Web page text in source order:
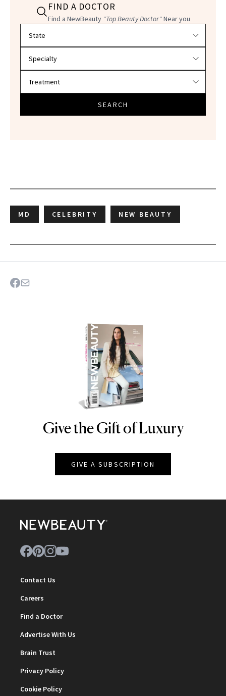
FIND A DOCTOR
Find a NewBeauty "Top Beauty Doctor"Near you
SEARCH
MD CELEBRITY NEW BEAUTY
NEWBEAUTY
Give the Gift of Luxury
GIVE A SUBSCRIPTION
Contact Us
Careers
Find a Doctor
Advertise With Us
Brain Trust
Privacy Policy
Cookie Policy